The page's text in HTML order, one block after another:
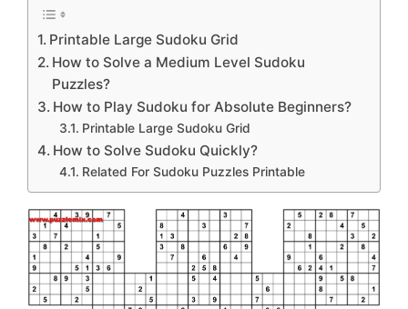
Printable Large Sudoku Grid
How to Solve a Medium Level Sudoku
Puzzles?
How to Play Sudoku for Absolute Beginners?
Printable Large Sudoku Grid
How to Solve Sudoku Quickly?
Related For Sudoku Puzzles Printable